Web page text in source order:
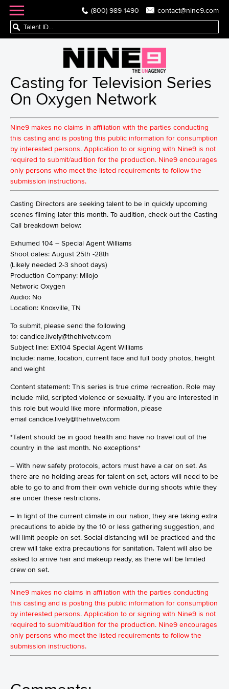
(800) 989-1490 contact@nine9.com
Casting for Television Series
On Oxygen Network
Nine9 makes no claims in affiliation with the parties conducting
this casting and is posting this public information for consumption
by interested persons. Application to or signing with Nine9 is not
required to submit/audition for the production. Nine9 encourages
only persons who meet the listed requirements to follow the
submission instructions.
Casting Directors are seeking talent to be in quickly upcoming
scenes filming later this month. To audition, check out the Casting
Call breakdown below:
Exhumed 104 – Special Agent Williams
Shoot dates: August 25th -28th
(Likely needed 2-3 shoot days)
Production Company: Milojo
Network: Oxygen
Audio: No
Location: Knoxville, TN
To submit, please send the following
to: candice.lively@thehivetv.com
Subject line: EX104 Special Agent Williams
Include: name, location, current face and full body photos, height
and weight
Content statement: This series is true crime recreation. Role may
include mild, scripted violence or sexuality. If you are interested in
this role but would like more information, please
email candice.lively@thehivetv.com
*Talent should be in good health and have no travel out of the
country in the last month. No exceptions*
– With new safety protocols, actors must have a car on set. As
there are no holding areas for talent on set, actors will need to be
able to go to and from their own vehicle during shoots while they
are under these restrictions.
– In light of the current climate in our nation, they are taking extra
precautions to abide by the 10 or less gathering suggestion, and
will limit people on set. Social distancing will be practiced and the
crew will take extra precautions for sanitation. Talent will also be
asked to arrive hair and makeup ready, as there will be limited
crew on set.
Nine9 makes no claims in affiliation with the parties conducting
this casting and is posting this public information for consumption
by interested persons. Application to or signing with Nine9 is not
required to submit/audition for the production. Nine9 encourages
only persons who meet the listed requirements to follow the
submission instructions.